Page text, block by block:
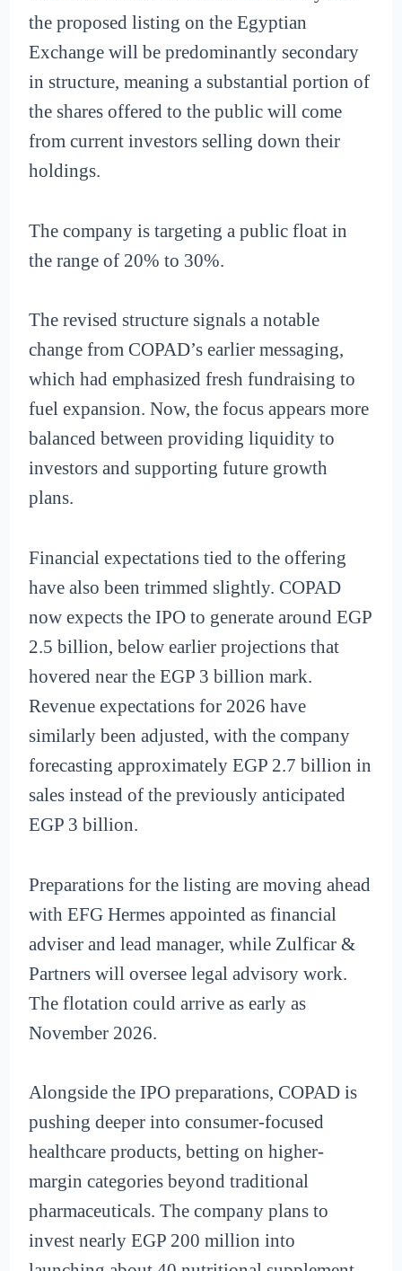
the proposed listing on the Egyptian
Exchange will be predominantly secondary
in structure, meaning a substantial portion of
the shares offered to the public will come
from current investors selling down their
holdings.
The company is targeting a public float in
the range of 20% to 30%.
The revised structure signals a notable
change from COPAD’s earlier messaging,
which had emphasized fresh fundraising to
fuel expansion. Now, the focus appears more
balanced between providing liquidity to
investors and supporting future growth
plans.
Financial expectations tied to the offering
have also been trimmed slightly. COPAD
now expects the IPO to generate around EGP
2.5 billion, below earlier projections that
hovered near the EGP 3 billion mark.
Revenue expectations for 2026 have
similarly been adjusted, with the company
forecasting approximately EGP 2.7 billion in
sales instead of the previously anticipated
EGP 3 billion.
Preparations for the listing are moving ahead
with EFG Hermes appointed as financial
adviser and lead manager, while Zulficar &
Partners will oversee legal advisory work.
The flotation could arrive as early as
November 2026.
Alongside the IPO preparations, COPAD is
pushing deeper into consumer-focused
healthcare products, betting on higher-
margin categories beyond traditional
pharmaceuticals. The company plans to
invest nearly EGP 200 million into